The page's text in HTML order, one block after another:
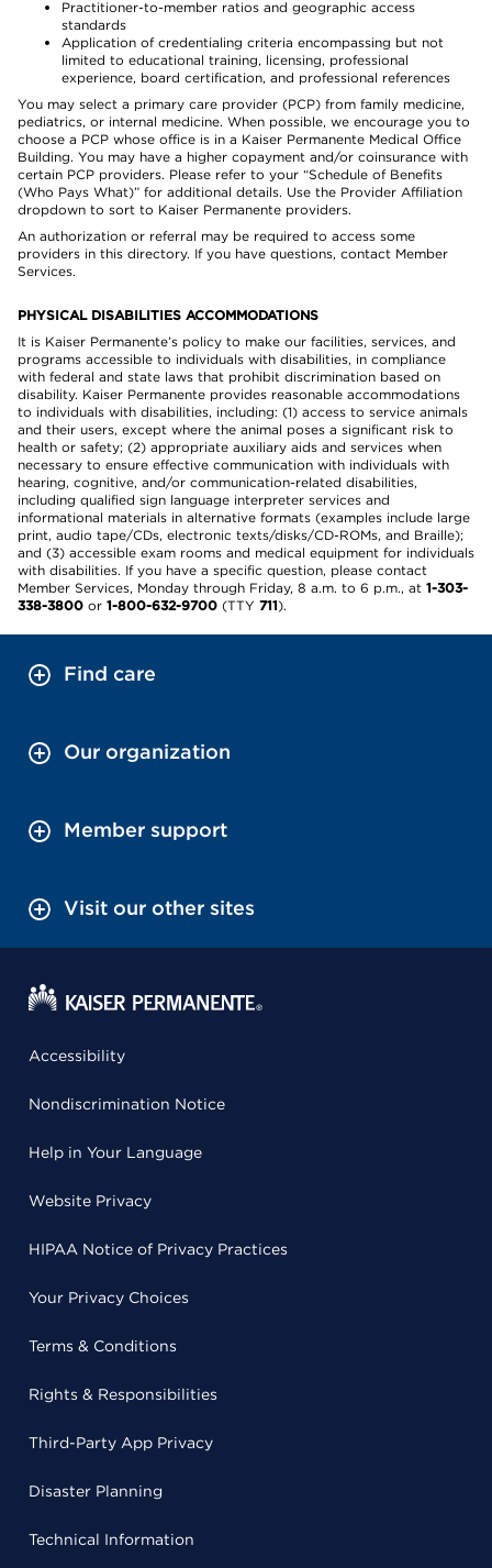
Practitioner-to-member ratios and geographic access
standards
Application of credentialing criteria encompassing but not
limited to educational training, licensing, professional
experience, board certification, and professional references
You may select a primary care provider (PCP) from family medicine,
pediatrics, or internal medicine. When possible, we encourage you to
choose a PCP whose office is in a Kaiser Permanente Medical Office
Building. You may have a higher copayment and/or coinsurance with
certain PCP providers. Please refer to your “Schedule of Benefits
(Who Pays What)” for additional details. Use the Provider Affiliation
dropdown to sort to Kaiser Permanente providers.
An authorization or referral may be required to access some
providers in this directory. If you have questions, contact Member
Services.
PHYSICAL DISABILITIES ACCOMMODATIONS
It is Kaiser Permanente’s policy to make our facilities, services, and
programs accessible to individuals with disabilities, in compliance
with federal and state laws that prohibit discrimination based on
disability. Kaiser Permanente provides reasonable accommodations
to individuals with disabilities, including: (1) access to service animals
and their users, except where the animal poses a significant risk to
health or safety; (2) appropriate auxiliary aids and services when
necessary to ensure effective communication with individuals with
hearing, cognitive, and/or communication-related disabilities,
including qualified sign language interpreter services and
informational materials in alternative formats (examples include large
print, audio tape/CDs, electronic texts/disks/CD-ROMs, and Braille);
and (3) accessible exam rooms and medical equipment for individuals
with disabilities. If you have a specific question, please contact
Member Services, Monday through Friday, 8 a.m. to 6 p.m., at 1-303-
338-3800 or 1-800-632-9700 (TTY 711).
Find care
Our organization
Member support
Visit our other sites
Accessibility
Nondiscrimination Notice
Help in Your Language
Website Privacy
HIPAA Notice of Privacy Practices
Your Privacy Choices
Terms & Conditions
Rights & Responsibilities
Third-Party App Privacy
Disaster Planning
Technical Information